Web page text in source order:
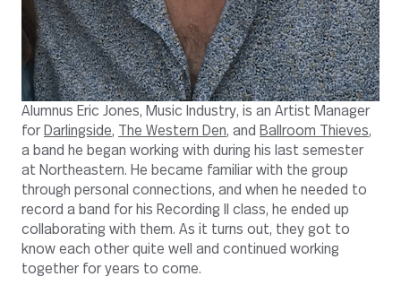
Alumnus Eric Jones, Music Industry, is an Artist Manager
for Darlingside, The Western Den, and Ballroom Thieves,
a band he began working with during his last semester
at Northeastern. He became familiar with the group
through personal connections, and when he needed to
record a band for his Recording II class, he ended up
collaborating with them. As it turns out, they got to
know each other quite well and continued working
together for years to come.